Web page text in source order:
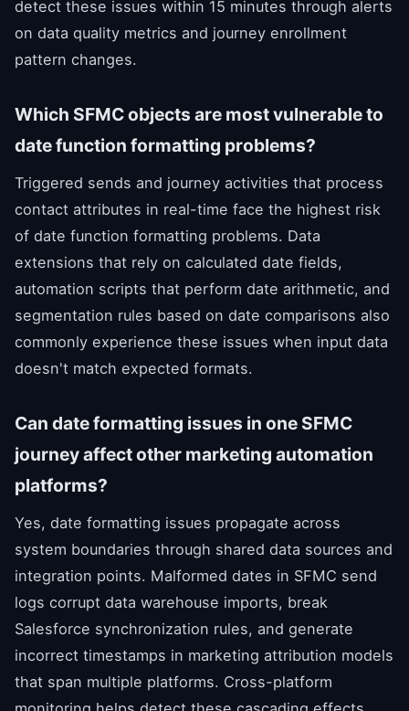
detect these issues within 15 minutes through alerts
on data quality metrics and journey enrollment
pattern changes.
Which SFMC objects are most vulnerable to
date function formatting problems?
Triggered sends and journey activities that process
contact attributes in real-time face the highest risk
of date function formatting problems. Data
extensions that rely on calculated date fields,
automation scripts that perform date arithmetic, and
segmentation rules based on date comparisons also
commonly experience these issues when input data
doesn't match expected formats.
Can date formatting issues in one SFMC
journey affect other marketing automation
platforms?
Yes, date formatting issues propagate across
system boundaries through shared data sources and
integration points. Malformed dates in SFMC send
logs corrupt data warehouse imports, break
Salesforce synchronization rules, and generate
incorrect timestamps in marketing attribution models
that span multiple platforms. Cross-platform